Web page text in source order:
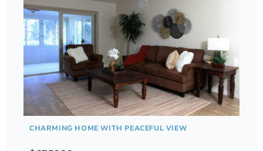
CHARMING HOME WITH PEACEFUL VIEW